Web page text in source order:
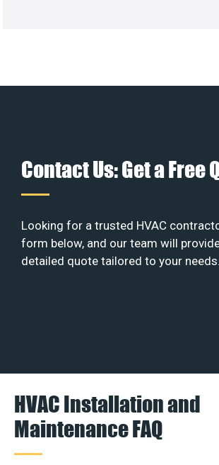
Contact Us: Get a Free
Looking for a trusted HVAC
form below, and our team will
detailed quote tailored to your needs.
HVAC Installation and
Maintenance FAQ